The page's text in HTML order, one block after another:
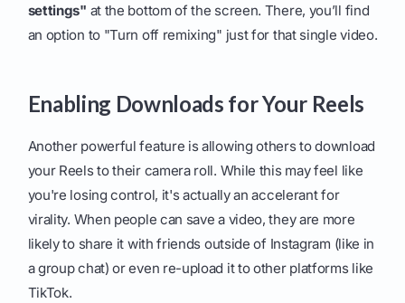
settings" at the bottom of the screen. There, you’ll find
an option to "Turn off remixing" just for that single video.
Enabling Downloads for Your Reels
Another powerful feature is allowing others to download
your Reels to their camera roll. While this may feel like
you're losing control, it's actually an accelerant for
virality. When people can save a video, they are more
likely to share it with friends outside of Instagram (like in
a group chat) or even re-upload it to other platforms like
TikTok.